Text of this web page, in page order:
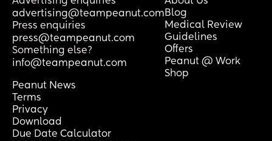
advertising@teampeanut.com
Press enquiries
press@teampeanut.com
Something else?
info@teampeanut.com
Blog
Medical Review
Guidelines
Offers
Peanut @ Work
Shop
Peanut News
Terms
Privacy
Download
Due Date Calculator